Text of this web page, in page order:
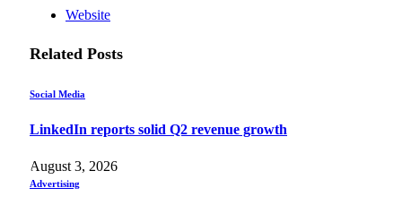
Website
Related Posts
Social Media
LinkedIn reports solid Q2 revenue growth
August 3, 2026
Advertising